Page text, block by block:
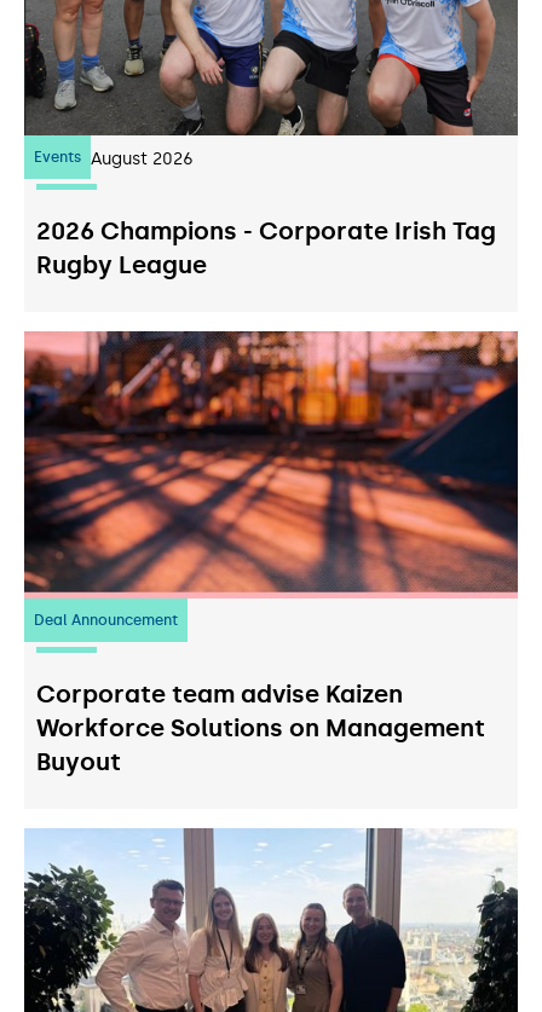
Events
07 August 2026
2026 Champions - Corporate Irish Tag
Rugby League
Deal Announcement
23 July 2026
Corporate team advise Kaizen
Workforce Solutions on Management
Buyout